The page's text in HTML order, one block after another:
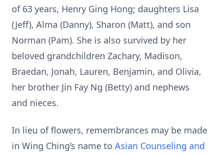
of 63 years, Henry Ging Hong; daughters Lisa
(Jeff), Alma (Danny), Sharon (Matt), and son
Norman (Pam). She is also survived by her
beloved grandchildren Zachary, Madison,
Braedan, Jonah, Lauren, Benjamin, and Olivia,
her brother Jin Fay Ng (Betty) and nephews
and nieces.
In lieu of flowers, remembrances may be made
in Wing Ching’s name to Asian Counseling and